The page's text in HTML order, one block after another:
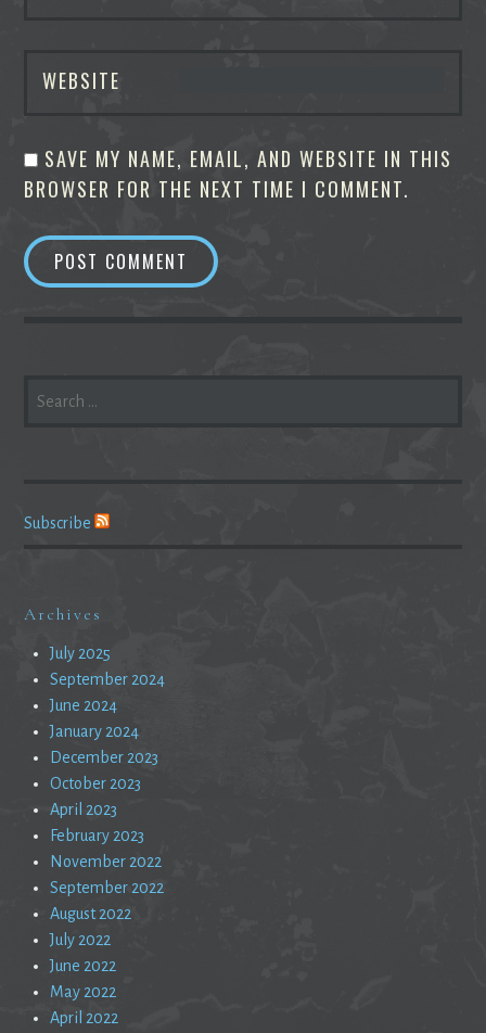
WEBSITE
SAVE MY NAME, EMAIL, AND WEBSITE IN THIS
BROWSER FOR THE NEXT TIME I COMMENT.
FOR:
Subscribe
Archives
July 2025
September 2024
June 2024
January 2024
December 2023
October 2023
April 2023
February 2023
November 2022
September 2022
August 2022
July 2022
June 2022
May 2022
April 2022